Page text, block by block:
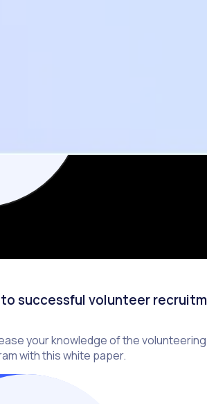
successful volunteer
your knowledge of the
with this white paper.